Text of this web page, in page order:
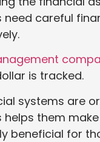
need careful
is tracked.
systems are
helps them
beneficial for